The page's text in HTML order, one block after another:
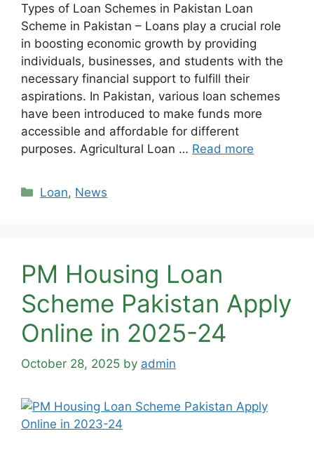
Types of Loan Schemes in Pakistan Loan
Scheme in Pakistan – Loans play a crucial role
in boosting economic growth by providing
individuals, businesses, and students with the
necessary financial support to fulfill their
aspirations. In Pakistan, various loan schemes
have been introduced to make funds more
accessible and affordable for different
purposes. Agricultural Loan … Read more
Categories
Loan, News
PM Housing Loan
Scheme Pakistan Apply
Online in 2025-24
October 28, 2025 by admin